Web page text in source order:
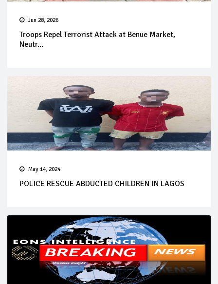
Jun 28, 2026
Troops Repel Terrorist Attack at Benue Market,
Neutr...
May 14, 2024
POLICE RESCUE ABDUCTED CHILDREN IN LAGOS